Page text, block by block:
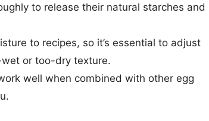
to release their natural starches and
to recipes, so it’s essential to adjust
or too-dry texture.
well when combined with other egg